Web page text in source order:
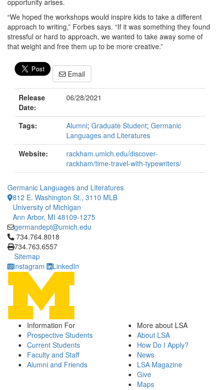
opportunity arises.
“We hoped the workshops would inspire kids to take a different
approach to writing,” Forbes says. “If it was something they found
stressful or hard to approach, we wanted to take away some of
that weight and free them up to be more creative.”
Email
Release
Date:
06/28/2021
Tags: Alumni; Graduate Student; Germanic
Languages and Literatures
Website:
rackham.umich.edu/discover-
rackham/time-travel-with-typewriters/
Germanic Languages and Literatures
812 E. Washington St., 3110 MLB
University of Michigan
Ann Arbor, MI 48109-1275
germandept@umich.edu
Click to call 734.764.8018
734.764.8018
734.763.6557
Sitemap
Instagram
LinkedIn
Information For
Prospective Students
Current Students
Faculty and Staff
Alumni and Friends
More about LSA
About LSA
How Do I Apply?
News
LSA Magazine
Give
Maps